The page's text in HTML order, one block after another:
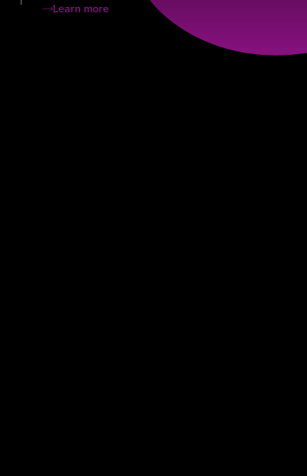
Learn more